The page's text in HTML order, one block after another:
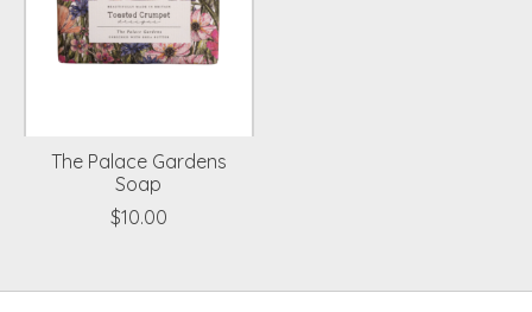
The Palace Gardens
Soap
$10.00